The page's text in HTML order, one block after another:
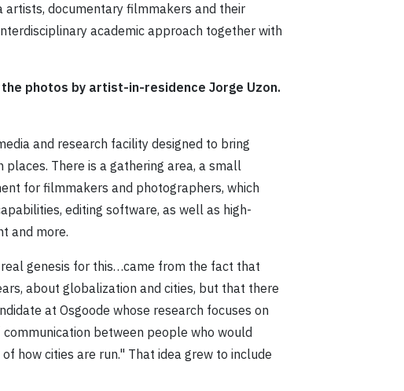
documentary filmmakers and their
academic approach together with
photos by artist-in-residence Jorge Uzon.
and research facility designed to bring
There is a gathering area, a small
for filmmakers and photographers, which
editing software, as well as high-
and more.
genesis for this…came from the fact that
about globalization and cities, but that there
at Osgoode whose research focuses on
between people who would
how cities are run." That idea grew to include